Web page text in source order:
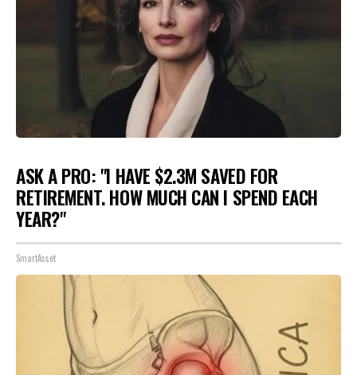
ASK A PRO: "I HAVE $2.3M SAVED FOR
RETIREMENT. HOW MUCH CAN I SPEND EACH
YEAR?"
SmartAsset